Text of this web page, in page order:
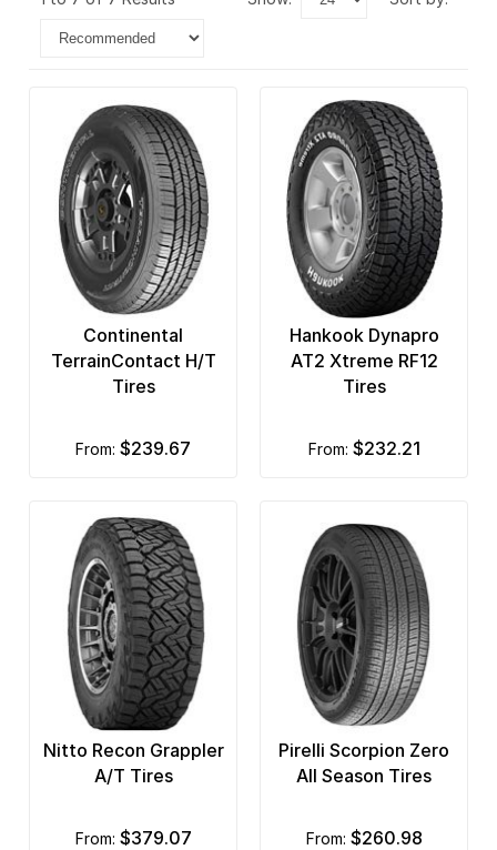
Continental
TerrainContact H/T
Tires
from: $239.67
Hankook Dynapro
AT2 Xtreme RF12
Tires
from: $232.21
Nitto Recon Grappler
A/T Tires
from: $379.07
Pirelli Scorpion Zero
All Season Tires
from: $260.98